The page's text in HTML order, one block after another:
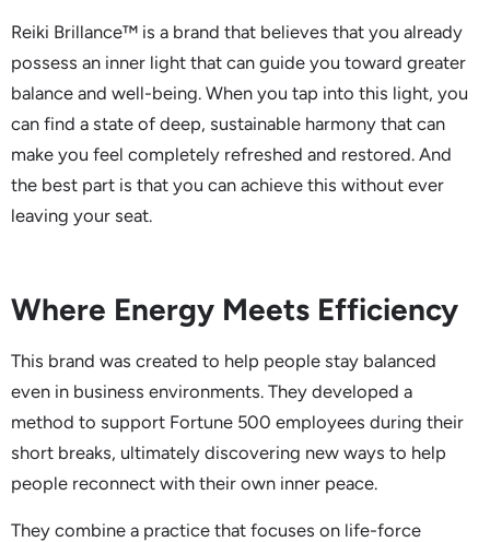
Reiki Brillance™ is a brand that believes that you already
possess an inner light that can guide you toward greater
balance and well-being. When you tap into this light, you
can find a state of deep, sustainable harmony that can
make you feel completely refreshed and restored. And
the best part is that you can achieve this without ever
leaving your seat.
Where Energy Meets Efficiency
This brand was created to help people stay balanced
even in business environments. They developed a
method to support Fortune 500 employees during their
short breaks, ultimately discovering new ways to help
people reconnect with their own inner peace.
They combine a practice that focuses on life-force